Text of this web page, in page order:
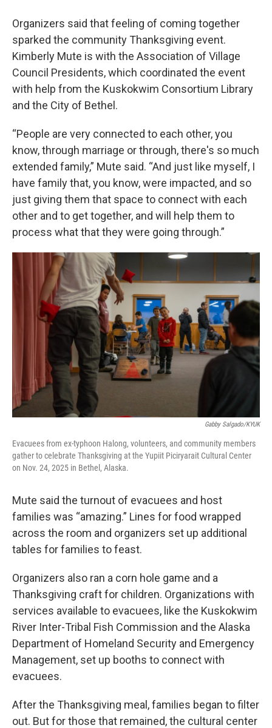
Organizers said that feeling of coming together
sparked the community Thanksgiving event.
Kimberly Mute is with the Association of Village
Council Presidents, which coordinated the event
with help from the Kuskokwim Consortium Library
and the City of Bethel.
“People are very connected to each other, you
know, through marriage or through, there's so much
extended family,” Mute said. “And just like myself, I
have family that, you know, were impacted, and so
just giving them that space to connect with each
other and to get together, and will help them to
process what that they were going through.”
Gabby Salgado/KYUK
Evacuees from ex-typhoon Halong, volunteers, and community members
gather to celebrate Thanksgiving at the Yupiit Piciryarait Cultural Center
on Nov. 24, 2025 in Bethel, Alaska.
Mute said the turnout of evacuees and host
families was “amazing.” Lines for food wrapped
across the room and organizers set up additional
tables for families to feast.
Organizers also ran a corn hole game and a
Thanksgiving craft for children. Organizations with
services available to evacuees, like the Kuskokwim
River Inter-Tribal Fish Commission and the Alaska
Department of Homeland Security and Emergency
Management, set up booths to connect with
evacuees.
After the Thanksgiving meal, families began to filter
out. But for those that remained, the cultural center